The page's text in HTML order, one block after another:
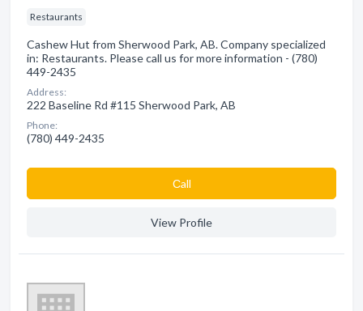
Restaurants
Cashew Hut from Sherwood Park, AB. Company specialized
in: Restaurants. Please call us for more information - (780)
449-2435
Address:
222 Baseline Rd #115 Sherwood Park, AB
Phone:
(780) 449-2435
Сall
View Profile